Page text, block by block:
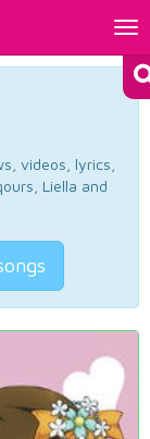
videos, lyrics,
Liella and